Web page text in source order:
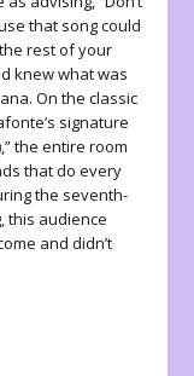
that song could
rest of your
knew what was
On the classic
signature
the entire room
that do every
the seventh-
this audience
and didn’t